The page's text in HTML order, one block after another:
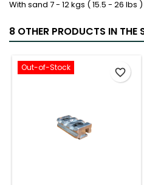
With sand 7 - 12 kgs ( 15.5 - 26
8 OTHER PRODUCTS IN THE
Out-of-Stock favorite_border